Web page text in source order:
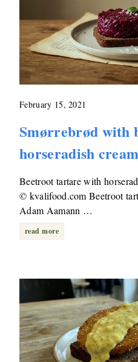
February 15, 2021
Smørrebrød with
horseradish
Beetroot tartare with
© kvalifood.com Beetroot
Adam Aamann …
read more